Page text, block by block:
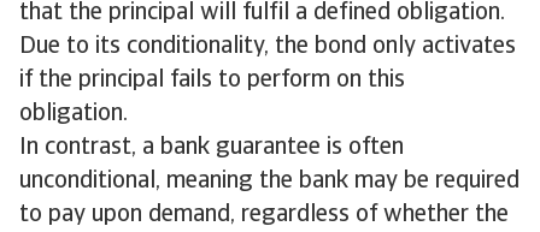
that the principal will fulfil a defined obligation.
Due to its conditionality, the bond only activates
if the principal fails to perform on this
obligation.
In contrast, a bank guarantee is often
unconditional, meaning the bank may be required
to pay upon demand, regardless of whether the